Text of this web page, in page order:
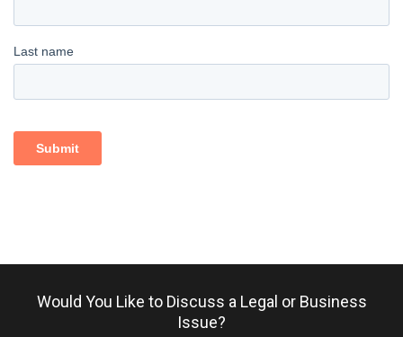
Would You Like to Discuss a Legal or Business
Issue?